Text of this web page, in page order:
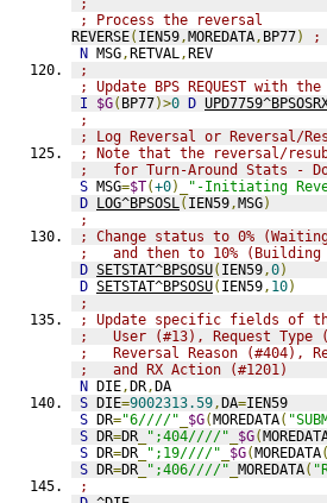
;
; Process the reversal
REVERSE( IEN59,MOREDATA, BP77)
;
N MSG,RETVAL,REV
;
; Update BPS REQUEST with the
I
$G( BP77)>0 D
;
; Log Reversal or Reversal/
; Note that the reversal/
;   for Turn-Around Stats -
S MSG=$T(+0)_
"-Initiating
D LOG^BPSOSL( IEN59,MSG)
;
; Change status to 0%
;   and then to 10% (Building
D SETSTAT^BPSOSU( IEN59,0)
D SETSTAT^BPSOSU( IEN59, 10)
;
; Update specific fields of
;   User (#13), Request Type
;   Reversal Reason (#404),
;   and RX Action (#1201)
N DIE,DR,DA
S DIE=9002313.59,DA=IEN59
S DR="6////" $G(MOREDATA(
S DR=DR ";404////" $G(
S DR=DR ";19////" $G(MOREDATA(
S DR=DR ";406////" MOREDATA(
;